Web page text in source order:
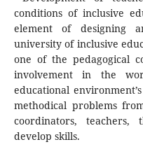
conditions of inclusive
element of designing
university of inclusive
one of the pedagogical
involvement in the
educational
methodical problems
coordinators,
develop skills.